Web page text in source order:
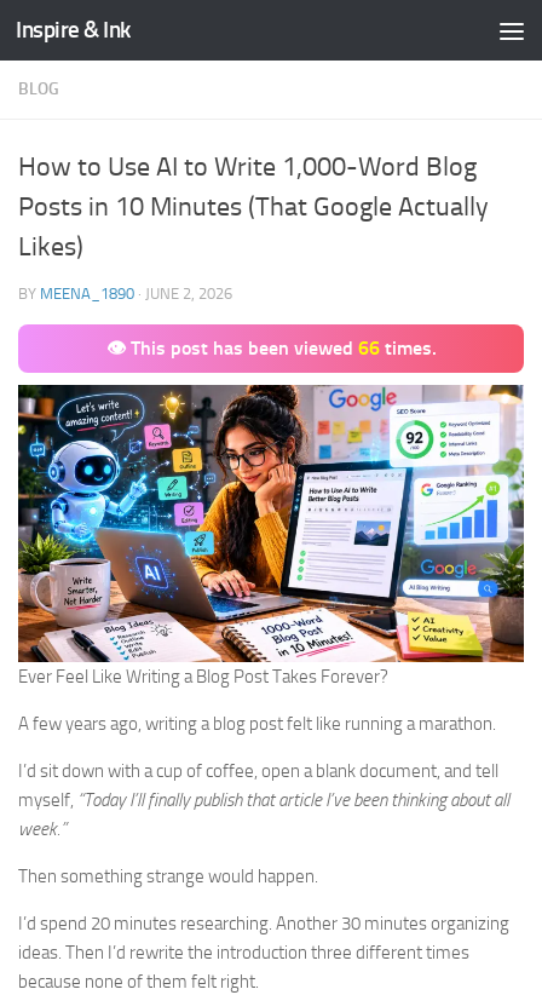
Skip to content
Inspire & Ink
BLOG
How to Use AI to Write 1,000-Word Blog
Posts in 10 Minutes (That Google Actually
Likes)
BY MEENA_1890 · JUNE 2, 2026
👁 This post has been viewed 66times.
Ever Feel Like Writing a Blog Post Takes Forever?
A few years ago, writing a blog post felt like running a marathon.
I’d sit down with a cup of coffee, open a blank document, and tell
myself, “Today I’ll finally publish that article I’ve been thinking about all
week.”
Then something strange would happen.
I’d spend 20 minutes researching. Another 30 minutes organizing
ideas. Then I’d rewrite the introduction three different times
because none of them felt right.